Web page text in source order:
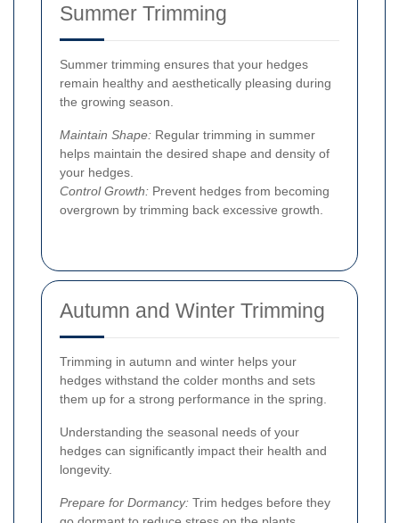
Summer Trimming
Summer trimming ensures that your hedges
remain healthy and aesthetically pleasing during
the growing season.
Maintain Shape: Regular trimming in summer
helps maintain the desired shape and density of
your hedges.
Control Growth: Prevent hedges from becoming
overgrown by trimming back excessive growth.
Autumn and Winter Trimming
Trimming in autumn and winter helps your
hedges withstand the colder months and sets
them up for a strong performance in the spring.
Understanding the seasonal needs of your
hedges can significantly impact their health and
longevity.
Prepare for Dormancy: Trim hedges before they